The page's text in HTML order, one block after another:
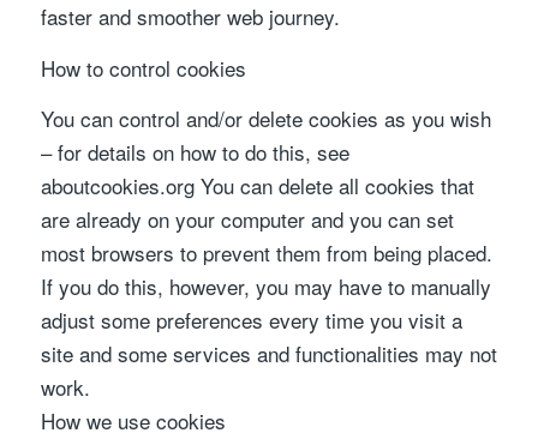
faster and smoother web journey.
How to control cookies
You can control and/or delete cookies as you wish
– for details on how to do this, see
aboutcookies.org You can delete all cookies that
are already on your computer and you can set
most browsers to prevent them from being placed.
If you do this, however, you may have to manually
adjust some preferences every time you visit a
site and some services and functionalities may not
work.
How we use cookies